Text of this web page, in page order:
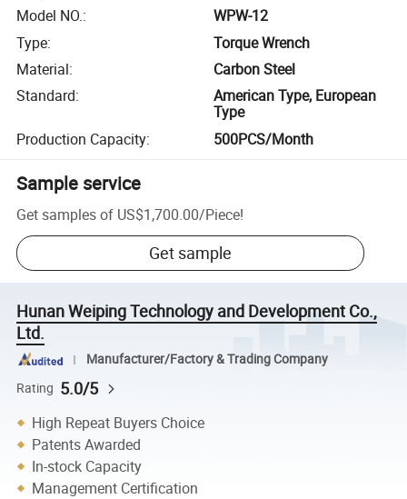
Model NO.:
WPW-12
Type:
Torque Wrench
Material:
Carbon Steel
Standard:
American Type, European
Type
Production Capacity: 500PCS/Month
Sample service
Get samples of US$1,700.00/Piece!
Get sample
Hunan Weiping Technology and Development Co.,
Ltd.
Manufacturer/Factory & Trading Company
Rating 5.0/5
High Repeat Buyers Choice
Patents Awarded
In-stock Capacity
Management Certification